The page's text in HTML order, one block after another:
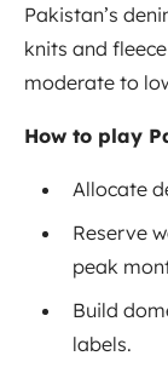
Pakistan’s
knits and
moderate to
How to play
Allocate
Reserve
peak
Build
labels.